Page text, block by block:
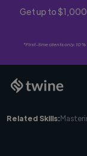
Get up to
*First-time clients only.
Related Skills: